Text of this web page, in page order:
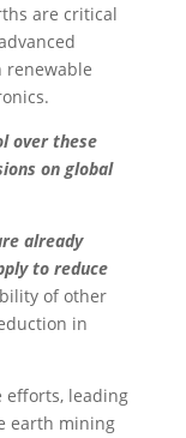
are critical
renewable
over these
on global
already
to reduce
of other
in
efforts, leading
earth mining